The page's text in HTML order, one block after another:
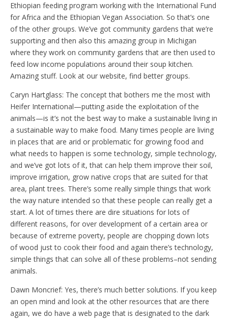
Ethiopian feeding program working with the International Fund
for Africa and the Ethiopian Vegan Association. So that’s one
of the other groups. We’ve got community gardens that we’re
supporting and then also this amazing group in Michigan
where they work on community gardens that are then used to
feed low income populations around their soup kitchen.
Amazing stuff. Look at our website, find better groups.
Caryn Hartglass: The concept that bothers me the most with
Heifer International—putting aside the exploitation of the
animals—is it’s not the best way to make a sustainable living in
a sustainable way to make food. Many times people are living
in places that are arid or problematic for growing food and
what needs to happen is some technology, simple technology,
and we’ve got lots of it, that can help them improve their soil,
improve irrigation, grow native crops that are suited for that
area, plant trees. There’s some really simple things that work
the way nature intended so that these people can really get a
start. A lot of times there are dire situations for lots of
different reasons, for over development of a certain area or
because of extreme poverty, people are chopping down lots
of wood just to cook their food and again there’s technology,
simple things that can solve all of these problems–not sending
animals.
Dawn Moncrief: Yes, there’s much better solutions. If you keep
an open mind and look at the other resources that are there
again, we do have a web page that is designated to the dark